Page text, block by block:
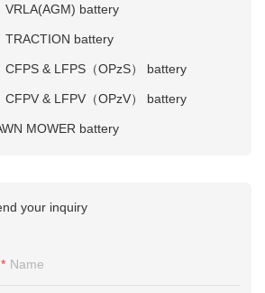
VRLA(AGM) battery
TRACTION battery
CFPS & LFPS（OPzS） battery
CFPV & LFPV（OPzV） battery
MOWER battery
your inquiry
Name